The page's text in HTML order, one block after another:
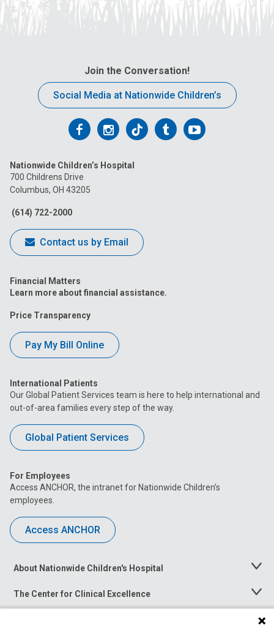
Join the Conversation!
Social Media at Nationwide Children’s
Follow
on
Facebook
Follow
on
Follow
on
FollowFollow
Nationwide Children’s Hospital
700 Childrens Drive
Columbus, OH 43205
(614) 722-2000
Contact us by Email
Financial Matters
Learn more about financial assistance.
Price Transparency
Pay My Bill Online
International Patients
Our Global Patient Services team is here to help international and
out-of-area families every step of the way.
Global Patient Services
For Employees
Access ANCHOR, the intranet for Nationwide Children’s
employees.
Access ANCHOR
About Nationwide Children's Hospital
Toggle
The Center for Clinical Excellence
Toggle
Menu
Toggle